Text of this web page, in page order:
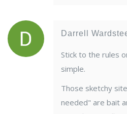
Darrell
Stick to the rules
simple.
Those sketchy
needed" are bait